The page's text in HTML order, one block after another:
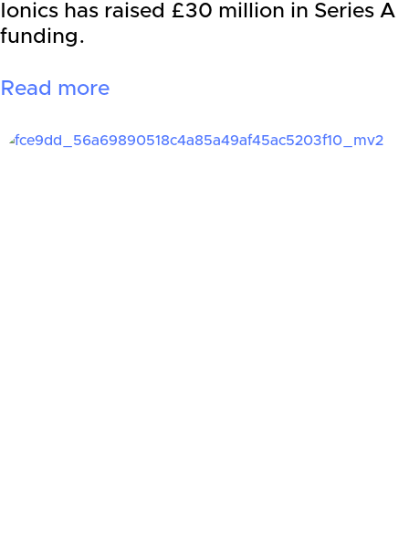
Ionics has raised £30 million in Series A
funding.
Read more